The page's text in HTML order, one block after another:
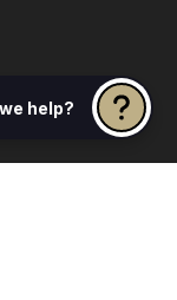
help?